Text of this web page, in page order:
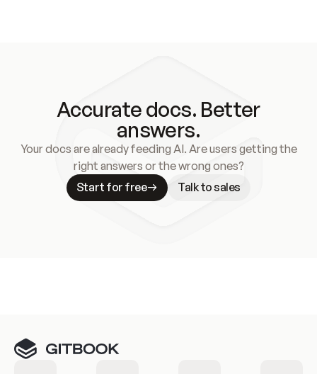
Accurate docs. Better
answers.
Your docs are already feeding AI. Are users getting the
right answers or the wrong ones?
Start for free
Talk to sales